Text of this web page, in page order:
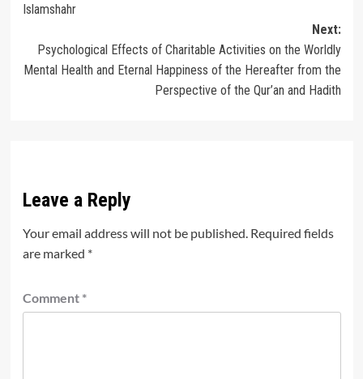
Islamshahr
Next:
Psychological Effects of Charitable Activities on the Worldly
Mental Health and Eternal Happiness of the Hereafter from the
Perspective of the Qur’an and Hadith
Leave a Reply
Your email address will not be published. Required fields
are marked *
Comment *